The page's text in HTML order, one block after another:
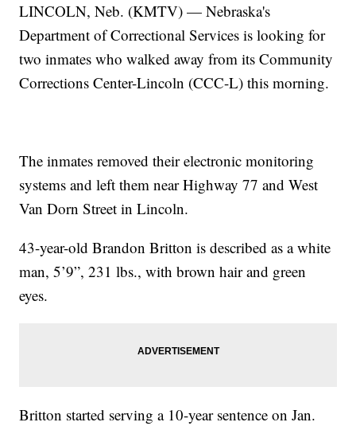
LINCOLN, Neb. (KMTV) — Nebraska's
Department of Correctional Services is looking for
two inmates who walked away from its Community
Corrections Center-Lincoln (CCC-L) this morning.
The inmates removed their electronic monitoring
systems and left them near Highway 77 and West
Van Dorn Street in Lincoln.
43-year-old Brandon Britton is described as a white
man, 5’9”, 231 lbs., with brown hair and green
eyes.
Britton started serving a 10-year sentence on Jan.